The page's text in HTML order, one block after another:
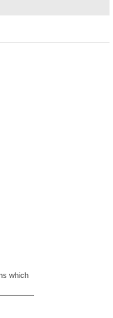
which